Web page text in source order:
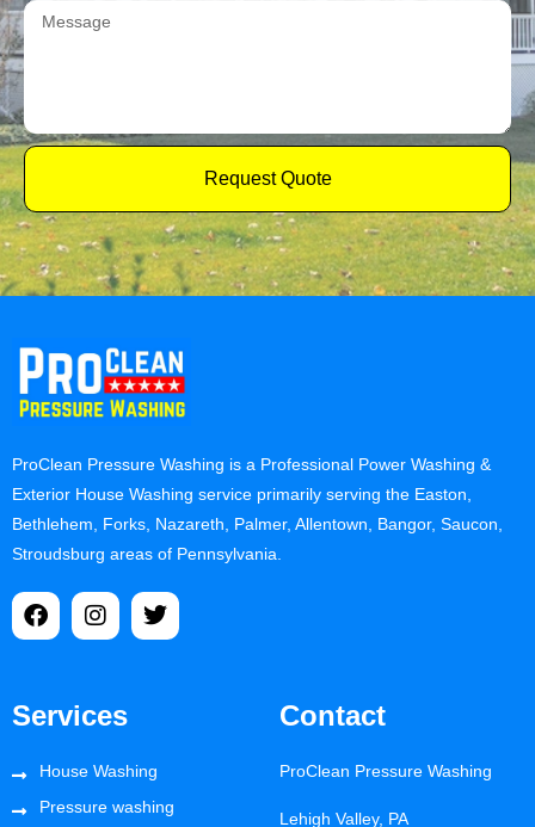
Request Quote
ProClean Pressure Washing is a Professional Power Washing &
Exterior House Washing service primarily serving the Easton,
Bethlehem, Forks, Nazareth, Palmer, Allentown, Bangor, Saucon,
Stroudsburg areas of Pennsylvania.
Services
House Washing
Pressure washing
Contact
ProClean Pressure Washing
Lehigh Valley, PA